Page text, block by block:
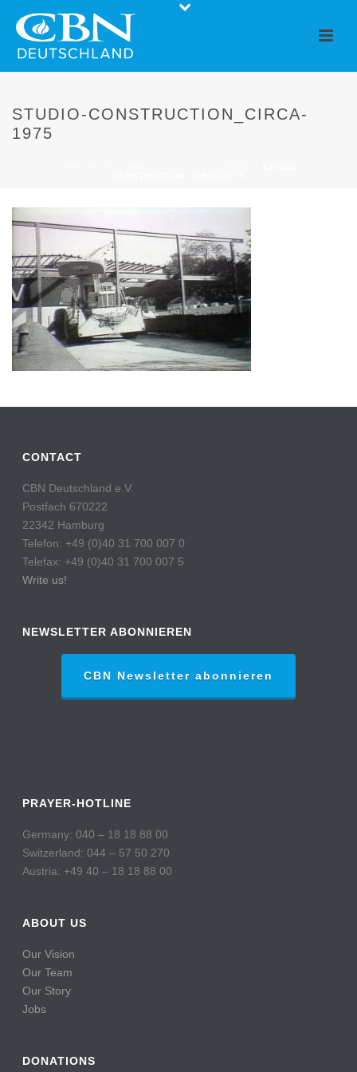
STUDIO-CONSTRUCTION_CIRCA-
1975
CONTACT
CBN Deutschland e.V.
Postfach 670222
22342 Hamburg
Telefon: +49 (0)40 31 700 007 0
Telefax: +49 (0)40 31 700 007 5
Write us!
NEWSLETTER ABONNIEREN
CBN Newsletter abonnieren
PRAYER-HOTLINE
Germany: 040 – 18 18 88 00
Switzerland: 044 – 57 50 270
Austria: +49 40 – 18 18 88 00
ABOUT US
Our Vision
Our Team
Our Story
Jobs
DONATIONS